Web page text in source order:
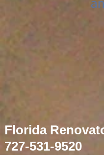
Florida
727-531-9520